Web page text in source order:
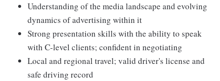
Understanding of the media landscape and evolving
dynamics of advertising within it
Strong presentation skills with the ability to speak
with C-level clients; confident in negotiating
Local and regional travel; valid driver's license and
safe driving record